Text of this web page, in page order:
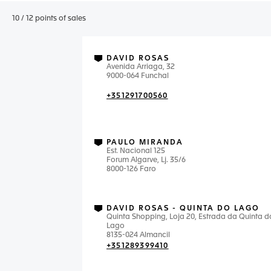
10 / 12 points of sales
DAVID ROSAS
Avenida Arriaga, 32
9000-064 Funchal
+351291700560
PAULO MIRANDA
Est. Nacional 125
Forum Algarve, Lj. 35/6
8000-126 Faro
DAVID ROSAS - QUINTA DO LAGO
Quinta Shopping, Loja 20, Estrada da Quinta
Lago
8135-024 Almancil
+351289399410